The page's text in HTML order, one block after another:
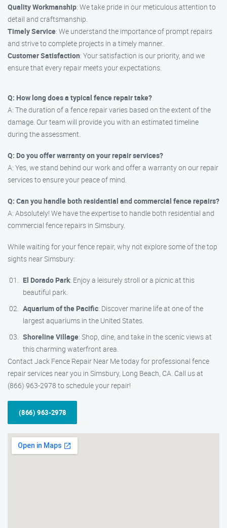
Quality Workmanship: We take pride in our meticulous attention to
detail and craftsmanship.
Timely Service: We understand the importance of prompt repairs
and strive to complete projects in a timely manner.
Customer Satisfaction: Your satisfaction is our priority, and we
ensure that every repair meets your expectations.
Q: How long does a typical fence repair take?
A: The duration of a fence repair varies based on the extent of the
damage. Our team will provide you with an estimated timeline
during the assessment.
Q: Do you offer warranty on your repair services?
A: Yes, we stand behind our work and offer a warranty on our repair
services to ensure your peace of mind.
Q: Can you handle both residential and commercial fence repairs?
A: Absolutely! We have the expertise to handle both residential and
commercial fence repairs in Simsbury.
While waiting for your fence repair, why not explore some of the top
sights near Simsbury:
El Dorado Park: Enjoy a leisurely stroll or a picnic at this
beautiful park.
Aquarium of the Pacific: Discover marine life at one of the
largest aquariums in the United States.
Shoreline Village: Shop, dine, and take in the scenic views at
this charming waterfront area.
Contact Jack Fence Repair Near Me today for professional fence
repair services near you in Simsbury, Long Beach, CA. Call us at
(866) 963-2978 to schedule your repair!
(866) 963-2978